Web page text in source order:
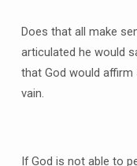
Does that all make
articulated he would
that God would affirm
vain.
If God is not able to